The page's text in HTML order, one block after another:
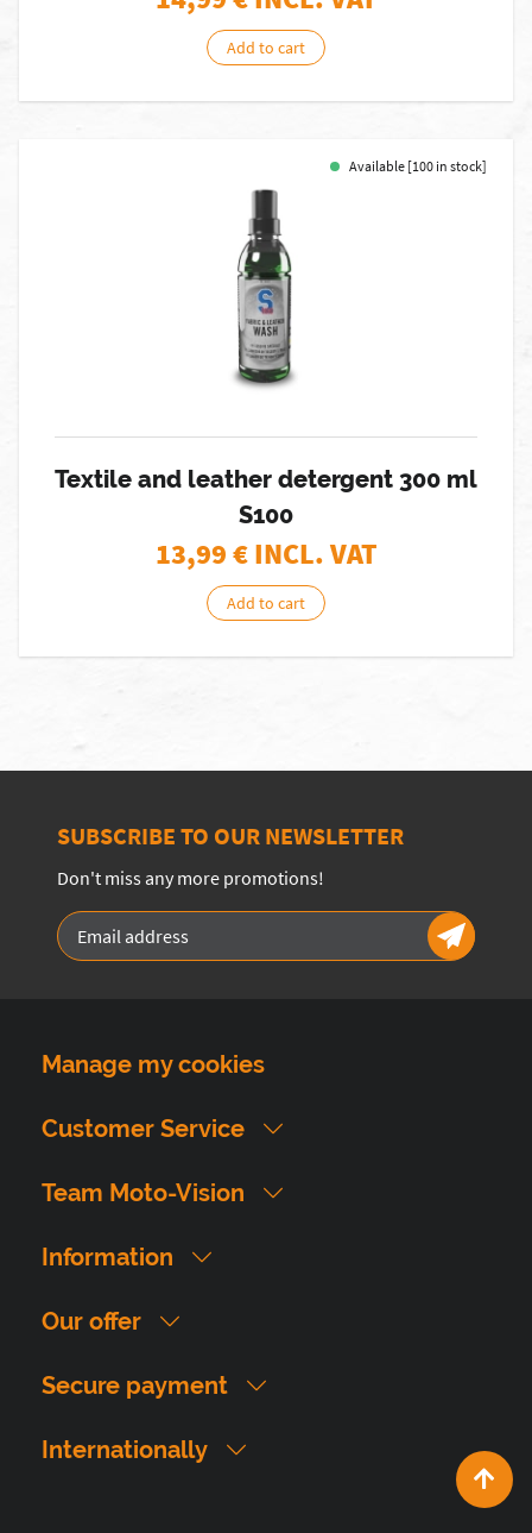
Add to cart
Available [100 in stock]
Textile and leather detergent 300 ml
S100
13,99€ INCL. VAT
Add to cart
SUBSCRIBE TO OUR NEWSLETTER
Don't miss any more promotions!
Manage my cookies
Customer Service
Team Moto-Vision
Information
Our offer
Secure payment
Internationally